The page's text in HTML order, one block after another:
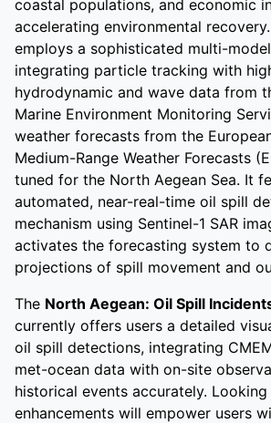
coastal populations, and economic
accelerating environmental
employs a sophisticated multi-
integrating particle tracking with
hydrodynamic and wave data from
Marine Environment Monitoring
weather forecasts from the
Medium-Range Weather Forecasts
tuned for the North Aegean Sea. It
automated, near-real-time oil spill
mechanism using Sentinel-1 SAR
activates the forecasting system to
projections of spill movement and
The North Aegean: Oil Spill
currently offers users a detailed
oil spill detections, integrating
met-ocean data with on-site
historical events accurately.
enhancements will empower users